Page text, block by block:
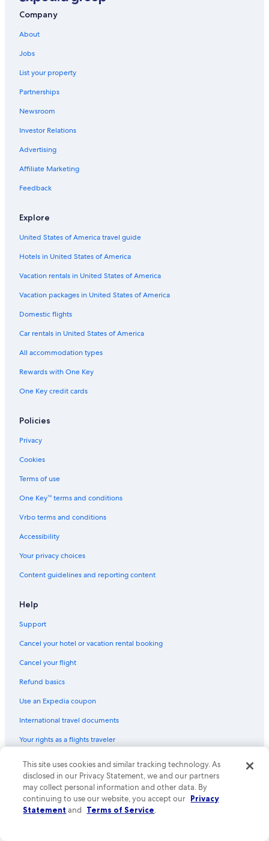
4 Star Hotels in Leipers Fork
Cheap Hotels in Nashville
4 Star Hotels in Brentwood
3 Star Hotels in Forest Hills
Cabin Rentals in Nashville
5 Star Hotels in Franklin
4 Star Hotels in Green Hills
Casino Hotels in Nashville
Hotels with Free Airport Shuttle in Nashville
Nashville Hotels
5 Star Hotels in Leipers Fork
Downtown Nashville Hotels
Murfreesboro Hotels
4 Star Hotels in Villages of Brentwood
4 Star Hotels in Bellevue
Hotels near Bridgestone Arena
5 Star Hotels in West Meade
Hotels near Nissan Stadium
5 Star Hotels in Historic Downtown Franklin
4 Star Hotels in Spring Hill
3 Star Hotels in Seventeen Seventysix Estates
Brentwood Hotels
3 Star Hotels in Bethesda
4 Star Hotels in Oak Hill
Company
About
Jobs
List your property
Partnerships
Newsroom
Investor Relations
Advertising
Affiliate Marketing
Feedback
Explore
United States of America travel guide
Hotels in United States of America
Vacation rentals in United States of America
Vacation packages in United States of America
Domestic flights
Car rentals in United States of America
All accommodation types
Rewards with One Key
One Key credit cards
Policies
Privacy
Cookies
Terms of use
One Key™ terms and conditions
Vrbo terms and conditions
Accessibility
Your privacy choices
Content guidelines and reporting content
Help
Support
Cancel your hotel or vacation rental booking
Cancel your flight
Refund basics
Use an Expedia coupon
International travel documents
Your rights as a flights traveler
© 2026 Expedia, Inc., an Expedia Group company. All rights reserved.
Expedia and the Expedia Logo are trademarks or registered trademarks
of Expedia, Inc. CST# 2029030-50.
This site uses cookies and similar tracking technology. As
disclosed in our Privacy Statement, we and our partners
may collect personal information and other data. By
continuing to use our website, you accept our Privacy
Statement and Terms of Service.